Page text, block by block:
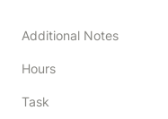
Additional Notes
Hours
Task